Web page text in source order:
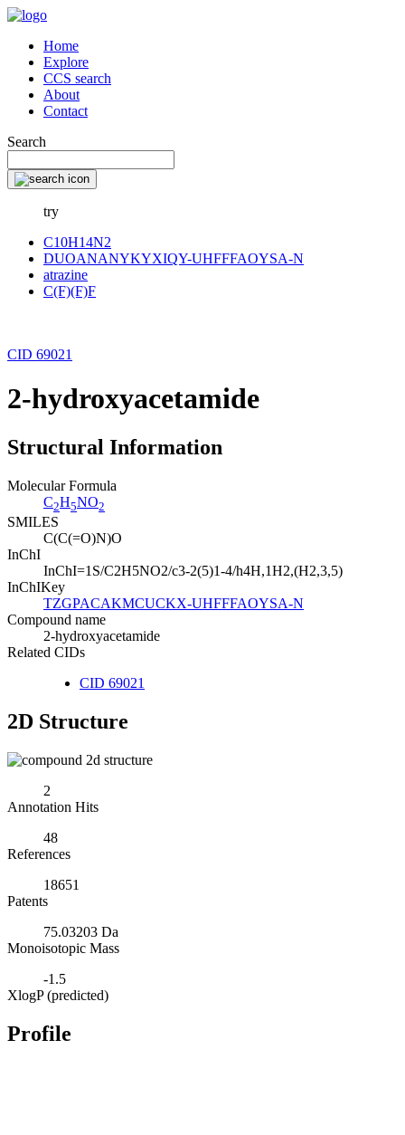
Home
Explore
CCS search
About
Contact
Search
try
C10H14N2
DUOANANYKYXIQY-UHFFFAOYSA-N
atrazine
C(F)(F)F
CID 69021
2-hydroxyacetamide
Structural Information
Molecular Formula
C2H5NO2
SMILES
C(C(=O)N)O
InChI
InChI=1S/C2H5NO2/c3-2(5)1-4/h4H,1H2,(H2,3,5)
InChIKey
TZGPACAKMCUCKX-UHFFFAOYSA-N
Compound name
2-hydroxyacetamide
Related CIDs
CID 69021
2D Structure
2
Annotation Hits
48
References
18651
Patents
75.03203 Da
Monoisotopic Mass
-1.5
XlogP (predicted)
Profile